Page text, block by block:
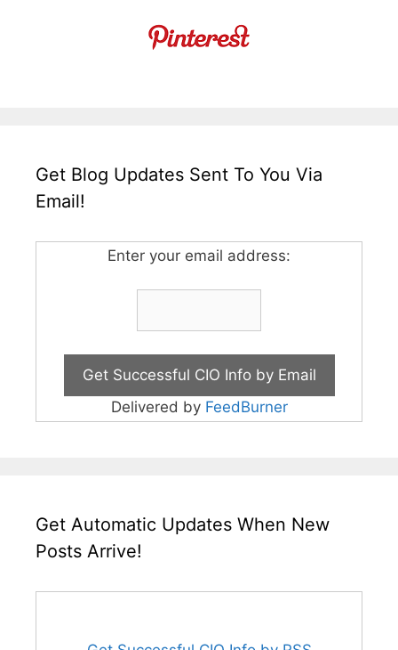
Get Blog Updates Sent To You Via
Email!
Enter your email address:
Delivered by FeedBurner
Get Automatic Updates When New
Posts Arrive!